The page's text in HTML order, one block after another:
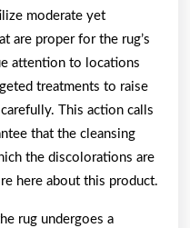
moderate yet
are proper for the rug’s
attention to locations
treatments to raise
This action calls
that the cleansing
the discolorations are
here about this product.
rug undergoes a